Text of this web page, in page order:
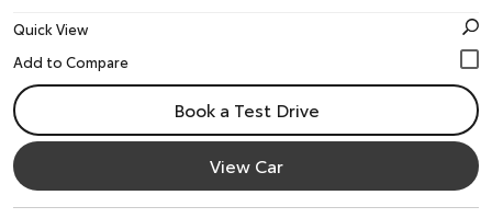
Quick View
Book a Test Drive
View Car